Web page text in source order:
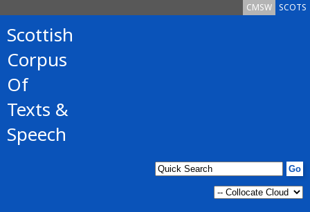
SCOTS
CMSW
Scottish
Corpus
Of
Texts &
Speech